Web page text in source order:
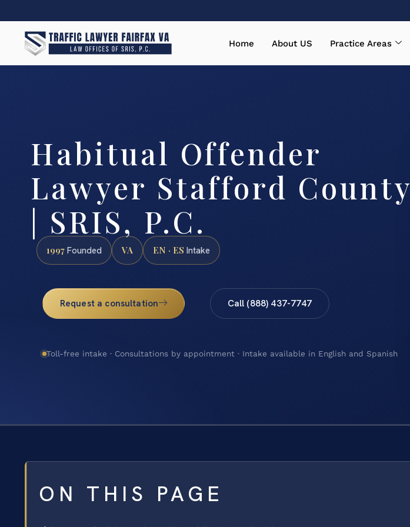
Home About US Practice Areas
Habitual Offender
Lawyer Stafford County
| SRIS, P.C.
1997 Founded VA EN · ES Intake
Request a consultation Call (888) 437-7747
Toll-free intake · Consultations by appointment · Intake available in English and Spanish
ON THIS PAGE